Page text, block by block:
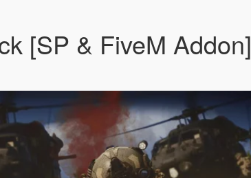
[SP & FiveM Addon]